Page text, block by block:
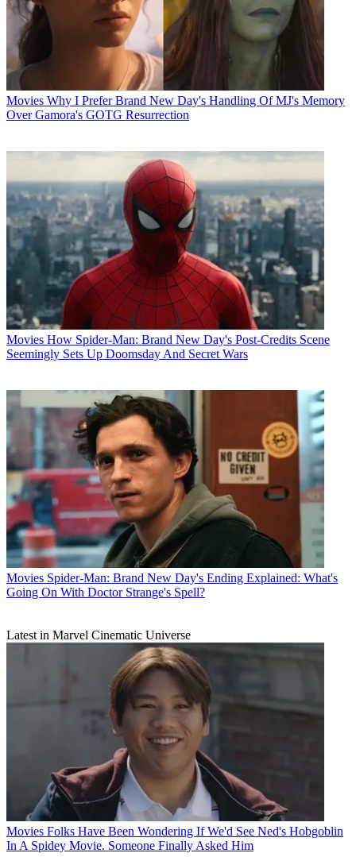
Movies Why I Prefer Brand New Day's Handling Of MJ's Memory
Over Gamora's GOTG Resurrection
Movies How Spider-Man: Brand New Day's Post-Credits Scene
Seemingly Sets Up Doomsday And Secret Wars
Movies Spider-Man: Brand New Day's Ending Explained: What's
Going On With Doctor Strange's Spell?
Latest in Marvel Cinematic Universe
Movies Folks Have Been Wondering If We'd See Ned's Hobgoblin
In A Spidey Movie. Someone Finally Asked Him